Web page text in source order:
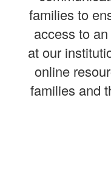
families to
access to
at our
online
families and